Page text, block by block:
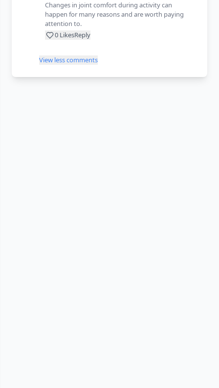
Changes in joint comfort during activity can
happen for many reasons and are worth paying
attention to.
0LikesReply
View less comments